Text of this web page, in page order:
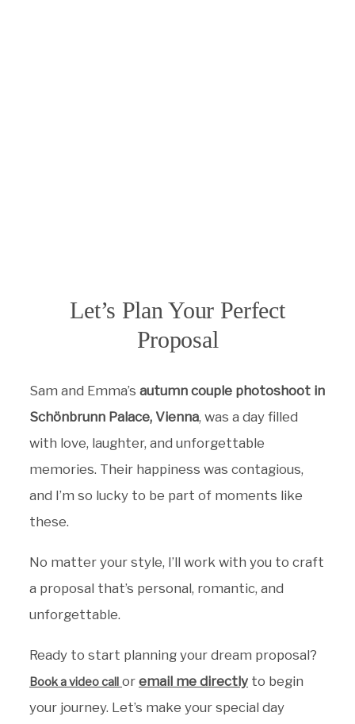
Let’s Plan Your Perfect
Proposal
Sam and Emma’sautumn couple photoshoot in
Schönbrunn Palace, Vienna, was a day filled
with love, laughter, and unforgettable
memories. Their happiness was contagious,
and I’m so lucky to be part of moments like
these.
No matter your style, I’ll work with you to craft
a proposal that’s personal, romantic, and
unforgettable.
Ready to start planning your dream proposal?
Book a video call oremail me directly to begin
your journey. Let’s make your special day